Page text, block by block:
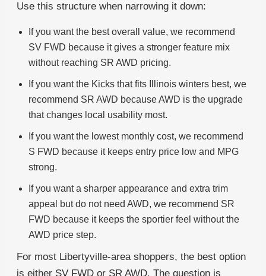
Use this structure when narrowing it down:
If you want the best overall value, we recommend
SV FWD because it gives a stronger feature mix
without reaching SR AWD pricing.
If you want the Kicks that fits Illinois winters best, we
recommend SR AWD because AWD is the upgrade
that changes local usability most.
If you want the lowest monthly cost, we recommend
S FWD because it keeps entry price low and MPG
strong.
If you want a sharper appearance and extra trim
appeal but do not need AWD, we recommend SR
FWD because it keeps the sportier feel without the
AWD price step.
For most Libertyville-area shoppers, the best option
is either SV FWD or SR AWD. The question is